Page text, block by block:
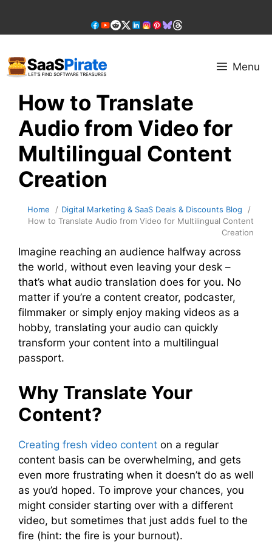
content
Menu
How to Translate
Audio from Video for
Multilingual Content
Creation
Home
Digital Marketing & SaaS Deals & Discounts Blog
How to Translate Audio from Video for Multilingual Content
Creation
Imagine reaching an audience halfway across
the world, without even leaving your desk –
that’s what audio translation does for you. No
matter if you’re a content creator, podcaster,
filmmaker or simply enjoy making videos as a
hobby, translating your audio can quickly
transform your content into a multilingual
passport.
Why Translate Your
Content?
Creating fresh video content on a regular
content basis can be overwhelming, and gets
even more frustrating when it doesn’t do as well
as you’d hoped. To improve your chances, you
might consider starting over with a different
video, but sometimes that just adds fuel to the
fire (hint: the fire is your burnout).